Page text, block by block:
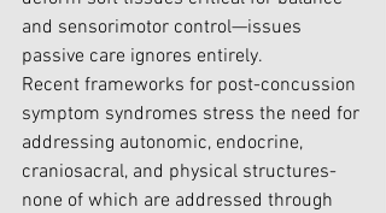
and sensorimotor control—issues
passive care ignores entirely.
Recent frameworks for post-concussion
symptom syndromes stress the need for
addressing autonomic, endocrine,
craniosacral, and physical structures-
none of which are addressed through